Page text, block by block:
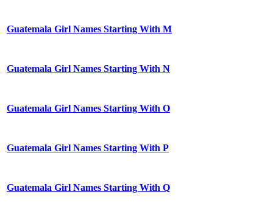
Guatemala Girl Names Starting With M
Guatemala Girl Names Starting With N
Guatemala Girl Names Starting With O
Guatemala Girl Names Starting With P
Guatemala Girl Names Starting With Q